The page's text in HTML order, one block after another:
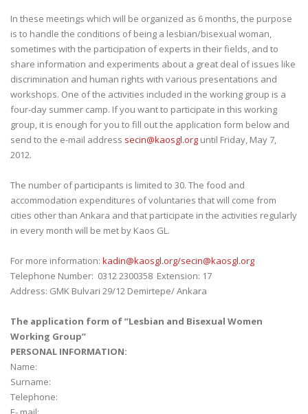
In these meetings which will be organized as 6 months, the purpose
is to handle the conditions of being a lesbian/bisexual woman,
sometimes with the participation of experts in their fields, and to
share information and experiments about a great deal of issues like
discrimination and human rights with various presentations and
workshops. One of the activities included in the working group is a
four-day summer camp. If you want to participate in this working
group, it is enough for you to fill out the application form below and
send to the e-mail address secin@kaosgl.org until Friday, May 7,
2012.
The number of participants is limited to 30. The food and
accommodation expenditures of voluntaries that will come from
cities other than Ankara and that participate in the activities regularly
in every month will be met by Kaos GL.
For more information: kadin@kaosgl.org/secin@kaosgl.org
Telephone Number: 0312 2300358 Extension: 17
Address: GMK Bulvari 29/12 Demirtepe/ Ankara
The application form of ’’Lesbian and Bisexual Women
Working Group’’
PERSONAL INFORMATION:
Name:
Surname:
Telephone: